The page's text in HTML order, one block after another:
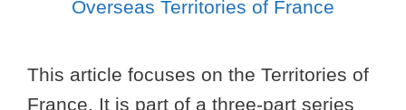
This article focuses on the Territories of
France. It is part of a three-part series